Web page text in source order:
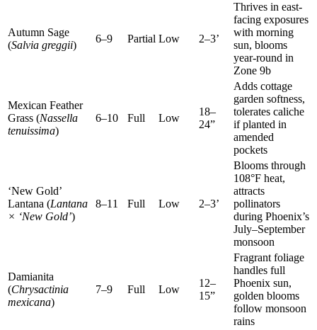
Autumn Sage
(Salvia greggii)
6–9 Partial Low 2–3’
Thrives in east-
facing exposures
with morning
sun, blooms
year-round in
Zone 9b
Mexican Feather
Grass (Nassella
tenuissima)
6–10 Full Low
18–
24”
Adds cottage
garden softness,
tolerates caliche
if planted in
amended
pockets
‘New Gold’
Lantana (Lantana
× ‘New Gold’)
8–11 Full Low 2–3’
Blooms through
108°F heat,
attracts
pollinators
during Phoenix’s
July–September
monsoon
Damianita
(Chrysactinia
mexicana)
7–9 Full Low
12–
15”
Fragrant foliage
handles full
Phoenix sun,
golden blooms
follow monsoon
rains